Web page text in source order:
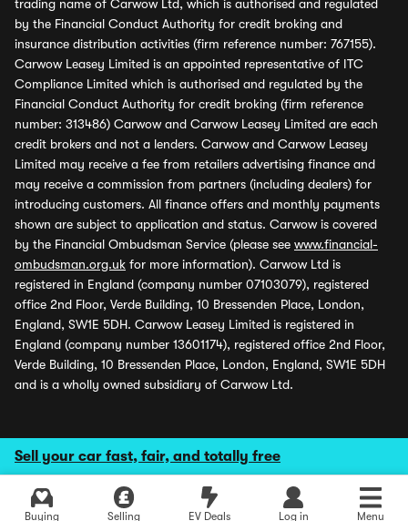
Sell your car fast, fair, and totally free
Buying Selling EV Deals Log in Menu
trading name of Carwow Ltd, which is authorised and regulated
by the Financial Conduct Authority for credit broking and
insurance distribution activities (firm reference number: 767155).
Carwow Leasey Limited is an appointed representative of ITC
Compliance Limited which is authorised and regulated by the
Financial Conduct Authority for credit broking (firm reference
number: 313486) Carwow and Carwow Leasey Limited are each
credit brokers and not a lenders. Carwow and Carwow Leasey
Limited may receive a fee from retailers advertising finance and
may receive a commission from partners (including dealers) for
introducing customers. All finance offers and monthly payments
shown are subject to application and status. Carwow is covered
by the Financial Ombudsman Service (please see www.financial-
ombudsman.org.uk for more information). Carwow Ltd is
registered in England (company number 07103079), registered
office 2nd Floor, Verde Building, 10 Bressenden Place, London,
England, SW1E 5DH. Carwow Leasey Limited is registered in
England (company number 13601174), registered office 2nd Floor,
Verde Building, 10 Bressenden Place, London, England, SW1E 5DH
and is a wholly owned subsidiary of Carwow Ltd.